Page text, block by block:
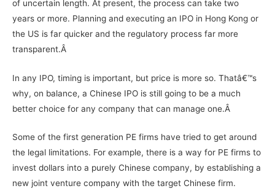
of uncertain length. At present, the process can take two
years or more. Planning and executing an IPO in Hong Kong or
the US is far quicker and the regulatory process far more
transparent.Â
In any IPO, timing is important, but price is more so. Thatâ€™s
why, on balance, a Chinese IPO is still going to be a much
better choice for any company that can manage one.Â
Some of the first generation PE firms have tried to get around
the legal limitations. For example, there is a way for PE firms to
invest dollars into a purely Chinese company, by establishing a
new joint venture company with the target Chinese firm.